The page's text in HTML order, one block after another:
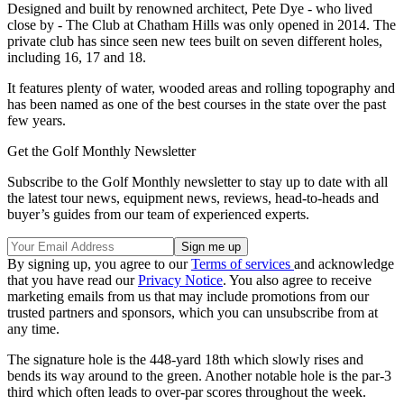
Designed and built by renowned architect, Pete Dye - who lived
close by - The Club at Chatham Hills was only opened in 2014. The
private club has since seen new tees built on seven different holes,
including 16, 17 and 18.
It features plenty of water, wooded areas and rolling topography and
has been named as one of the best courses in the state over the past
few years.
Get the Golf Monthly Newsletter
Subscribe to the Golf Monthly newsletter to stay up to date with all
the latest tour news, equipment news, reviews, head-to-heads and
buyer’s guides from our team of experienced experts.
By signing up, you agree to ourTerms of services and acknowledge
that you have read ourPrivacy Notice. You also agree to receive
marketing emails from us that may include promotions from our
trusted partners and sponsors, which you can unsubscribe from at
any time.
The signature hole is the 448-yard 18th which slowly rises and
bends its way around to the green. Another notable hole is the par-3
third which often leads to over-par scores throughout the week.